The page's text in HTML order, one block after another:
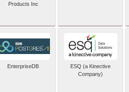
Products Inc
EnterpriseDB
ESQ (a Kinective
Company)